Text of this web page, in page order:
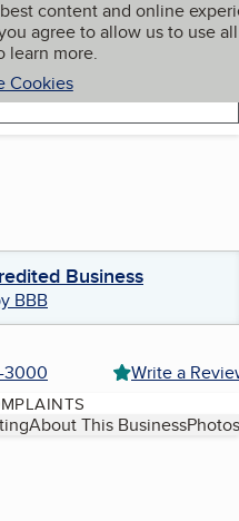
content and online
agree to allow us to use all
learn more.
Cookies
My BBB
Business
BBB
3000 Write a
About This Business